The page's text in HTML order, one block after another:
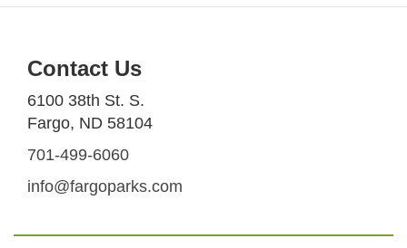
Contact Us
6100 38th St. S.
Fargo, ND 58104
701-499-6060
info@fargoparks.com